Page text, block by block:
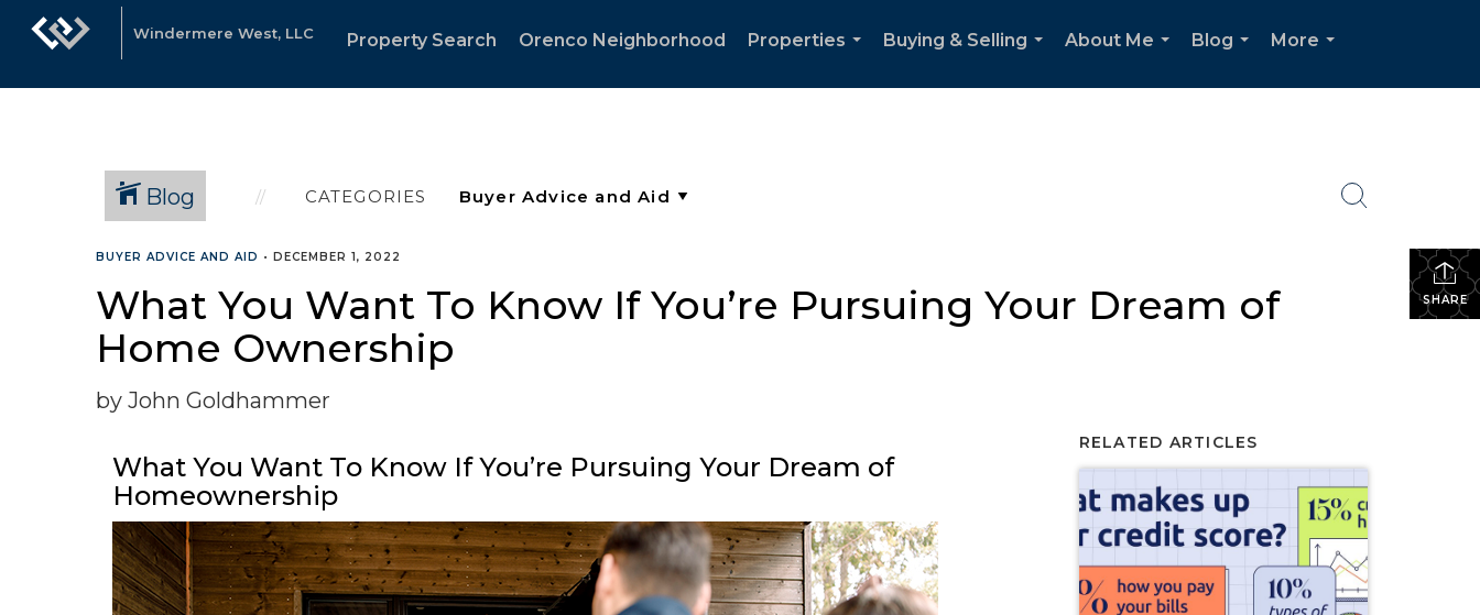
Windermere West, LLC Property Search Orenco Neighborhood
Properties
Buying & Selling
About Me
Blog
More
Blog CATEGORIES
SHARE
BUYER ADVICE AND AID • DECEMBER 1, 2022
What You Want To Know If You’re Pursuing Your Dream of
Home Ownership
by John Goldhammer
What You Want To Know If You’re Pursuing Your Dream of
Homeownership
RELATED ARTICLES